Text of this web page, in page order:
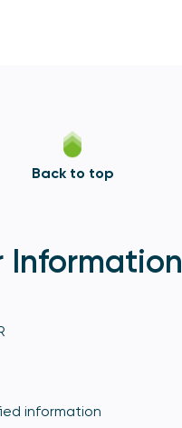
Back to top
Information
information